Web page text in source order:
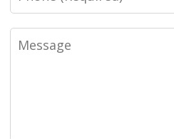
Message